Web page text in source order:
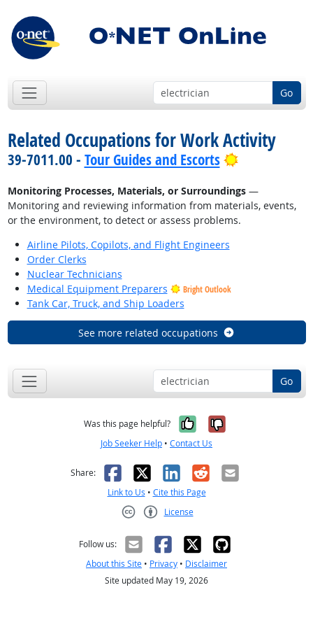
Go
Related Occupations for Work Activity
39-7011.00 - Tour Guides and Escorts Bright
Monitoring Processes, Materials, or Surroundings—
Monitoring and reviewing information from materials, events,
or the environment, to detect or assess problems.
Airline Pilots, Copilots, and Flight Engineers
Order Clerks
Nuclear Technicians
Medical Equipment Preparers
Bright Outlook
Tank Car, Truck, and Ship Loaders
See more related occupations
Go
Was this page helpful? Yes, it was
No, it was
Job Seeker Help • Contact Us
Share: Facebook
X LinkedIn
RedditEmail
Link to Us • Cite this Page
License
Follow us:
About this Site • Privacy • Disclaimer
Site updated May 19, 2026